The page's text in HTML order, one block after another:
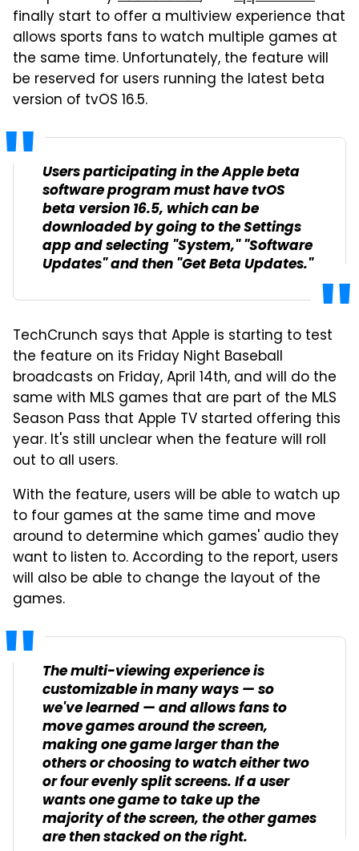
finally start to offer a multiview experience that
allows sports fans to watch multiple games at
the same time. Unfortunately, the feature will
be reserved for users running the latest beta
version of tvOS 16.5.
Users participating in the Apple beta
software program must have tvOS
beta version 16.5, which can be
downloaded by going to the Settings
app and selecting "System," "Software
Updates" and then "Get Beta Updates."
TechCrunch says that Apple is starting to test
the feature on its Friday Night Baseball
broadcasts on Friday, April 14th, and will do the
same with MLS games that are part of the MLS
Season Pass that Apple TV started offering this
year. It's still unclear when the feature will roll
out to all users.
With the feature, users will be able to watch up
to four games at the same time and move
around to determine which games' audio they
want to listen to. According to the report, users
will also be able to change the layout of the
games.
The multi-viewing experience is
customizable in many ways — so
we've learned — and allows fans to
move games around the screen,
making one game larger than the
others or choosing to watch either two
or four evenly split screens. If a user
wants one game to take up the
majority of the screen, the other games
are then stacked on the right.